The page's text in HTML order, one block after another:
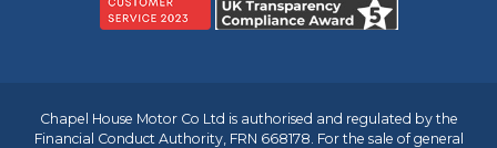
Chapel House Motor Co Ltd is authorised and regulated by the
Financial Conduct Authority, FRN 668178. For the sale of general